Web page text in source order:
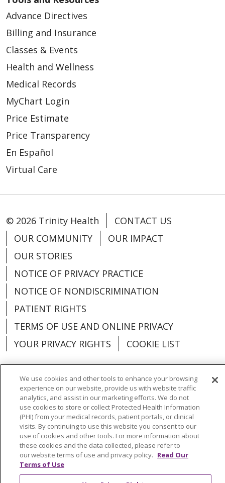
Advance Directives
Billing and Insurance
Classes & Events
Health and Wellness
Medical Records
MyChart Login
Price Estimate
Price Transparency
En Español
Virtual Care
© 2026 Trinity Health
CONTACT US
OUR COMMUNITY
OUR IMPACT
OUR STORIES
NOTICE OF PRIVACY PRACTICE
NOTICE OF NONDISCRIMINATION
PATIENT RIGHTS
TERMS OF USE AND ONLINE PRIVACY
YOUR PRIVACY RIGHTS
COOKIE LIST
Language Assistance: English
Español
العربية
中文 Việt SHQIP 한국어
বাংলা
POLSKI
Deutsch Italiano
日本語
РУССКИЙ
Hrvatski Tagalog Cрпски
We use cookies and other tools to enhance your browsing
experience on our website, provide us with website traffic
analytics, and assist in our marketing efforts. We do not
use cookies to store or collect Protected Health Information
(PHI) from your medical records, patient portals, or clinical
visits. By continuing to use this website you consent to our
use of cookies and other tools. For more information about
these cookies and the data collected, please refer to
our website terms of use and privacy policy. Read Our
Terms of Use